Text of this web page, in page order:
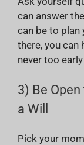
can answer
can be to plan
there, you can
never too
3) Be
a Will
Pick your